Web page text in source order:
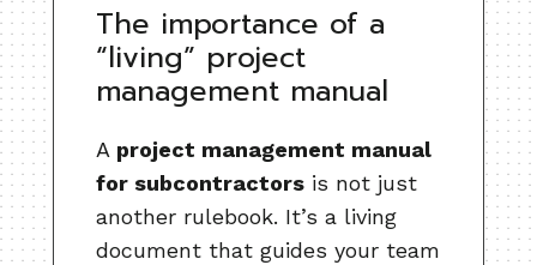
The importance of a
“living” project
management manual
A project management manual
for subcontractors is not just
another rulebook. It’s a living
document that guides your team